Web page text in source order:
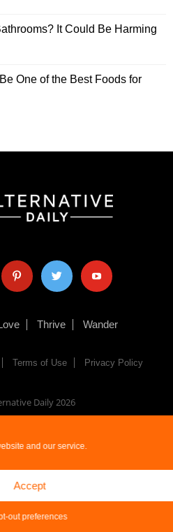
and our service.
Accept
out preferences
It Could Be Harming
One of the Best Foods for
pinterest twitter youtube
Thrive Wander
Terms of Use Privacy Policy
Daily 2026